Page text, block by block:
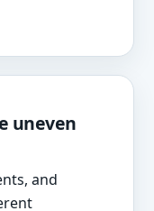
uneven
and